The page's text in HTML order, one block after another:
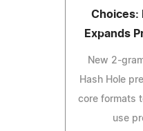
Choices:
Expands
New 2-
Hash Hole
core formats
use